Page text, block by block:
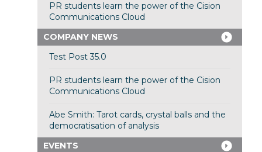
PR students learn the power of the Cision
Communications Cloud
COMPANY NEWS
Test Post 35.0
PR students learn the power of the Cision
Communications Cloud
Abe Smith: Tarot cards, crystal balls and the
democratisation of analysis
EVENTS